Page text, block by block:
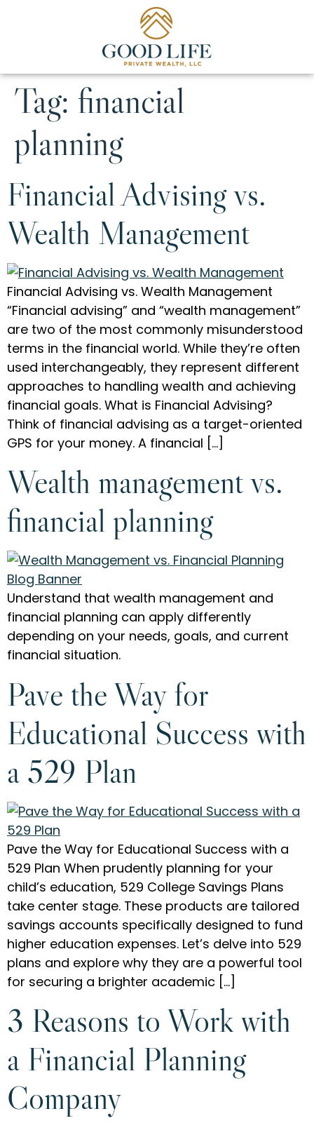
Tag: financial
planning
Financial Advising vs.
Wealth Management
Financial Advising vs. Wealth Management
“Financial advising” and “wealth management”
are two of the most commonly misunderstood
terms in the financial world. While they’re often
used interchangeably, they represent different
approaches to handling wealth and achieving
financial goals. What is Financial Advising?
Think of financial advising as a target-oriented
GPS for your money. A financial […]
Wealth management vs.
financial planning
Understand that wealth management and
financial planning can apply differently
depending on your needs, goals, and current
financial situation.
Pave the Way for
Educational Success with
a 529 Plan
Pave the Way for Educational Success with a
529 Plan When prudently planning for your
child’s education, 529 College Savings Plans
take center stage. These products are tailored
savings accounts specifically designed to fund
higher education expenses. Let’s delve into 529
plans and explore why they are a powerful tool
for securing a brighter academic […]
3 Reasons to Work with
a Financial Planning
Company